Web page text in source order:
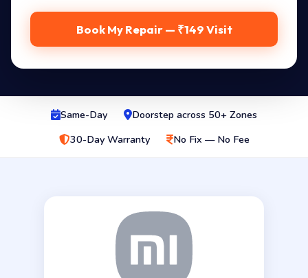
Book My Repair — ₹149 Visit
Same-Day
Doorstep across 50+ Zones
30-Day Warranty
No Fix — No Fee